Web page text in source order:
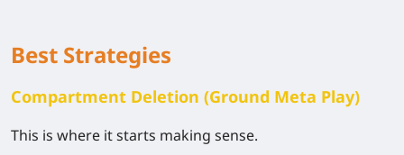
Best Strategies
Compartment Deletion (Ground Meta Play)
This is where it starts making sense.